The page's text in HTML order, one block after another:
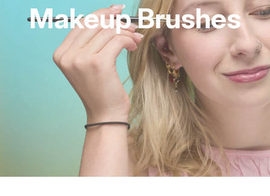
Makeup Brushes